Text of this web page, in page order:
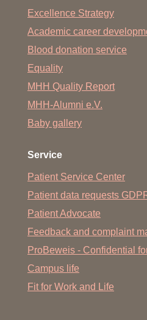
Excellence Strategy
Academic career
Blood donation service
Equality
MHH Quality Report
MHH-Alumni e.V.
Baby gallery
Service
Patient Service Center
Patient data requests
Patient Advocate
Feedback and complaint
ProBeweis - Confidential
Campus life
Fit for Work and Life